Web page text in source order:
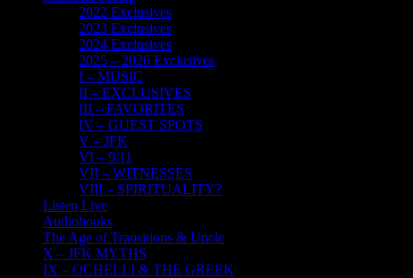
2022 Exclusives
2023 Exclusives
2024 Exclusives
2025 – 2026 Exclusives
I – MUSIC
II – EXCLUSIVES
III – FAVORITES
IV – GUEST SPOTS
V – JFK
VI – 9/11
VII – WITNESSES
VIII – SPIRITUALITY?
Listen Live
Audiobooks
The Age of Transitions & Uncle
X – JFK MYTHS
IX – OCHELLI & THE GREEK